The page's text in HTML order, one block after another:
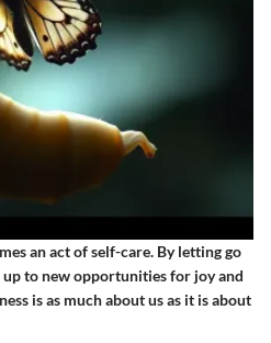
an act of self-care. By letting go
up to new opportunities for joy and
is as much about us as it is about